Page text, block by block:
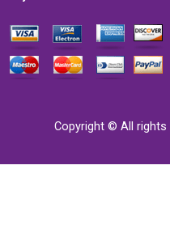
Copyright © All